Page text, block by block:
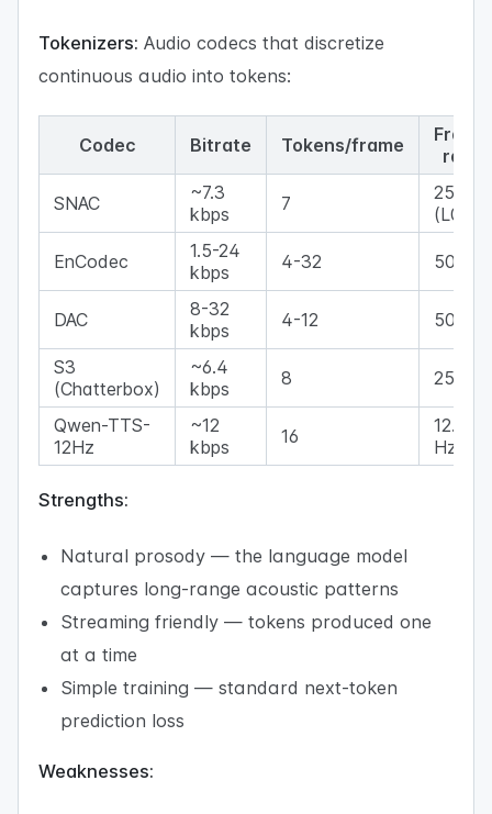
Tokenizers: Audio codecs that discretize
continuous audio into tokens:
Codec Bitrate Tokens/frame
Frame
rate
SNAC
~7.3
kbps
7
25 Hz
(L0)
EnCodec
1.5-24
kbps
4-32 50 Hz
DAC
8-32
kbps
4-12 50 Hz
S3
(Chatterbox)
~6.4
kbps
8 25 Hz
Qwen-TTS-
12Hz
~12
kbps
16
12.5
Hz
Strengths:
Natural prosody — the language model
captures long-range acoustic patterns
Streaming friendly — tokens produced one
at a time
Simple training — standard next-token
prediction loss
Weaknesses: